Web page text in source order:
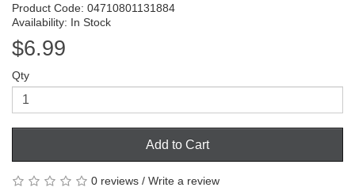
Product Code: 04710801131884
Availability: In Stock
$6.99
Qty
Add to Cart
0 reviews / Write a review